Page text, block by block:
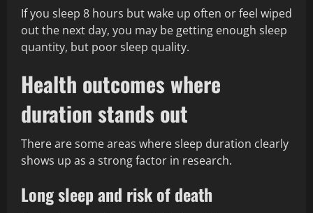
If you sleep 8 hours but wake up often or feel wiped
out the next day, you may be getting enough sleep
quantity, but poor sleep quality.
Health outcomes where
duration stands out
There are some areas where sleep duration clearly
shows up as a strong factor in research.
Long sleep and risk of death